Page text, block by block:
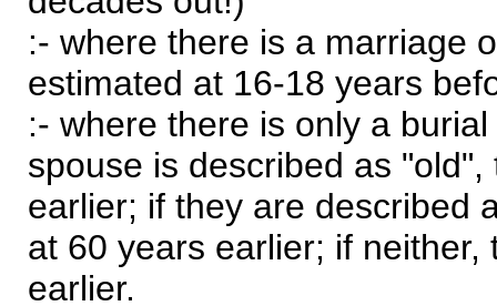
:- where there is a marriage
estimated at 16-18 years
:- where there is only a
spouse is described as
earlier; if they are described
at 60 years earlier; if
earlier.